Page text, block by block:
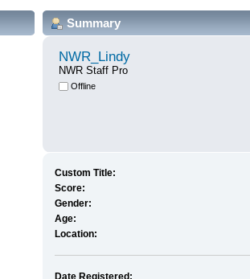
Summary
NWR_Lindy
NWR Staff Pro
Offline
Custom Title:
Score:
Gender:
Age:
Location: